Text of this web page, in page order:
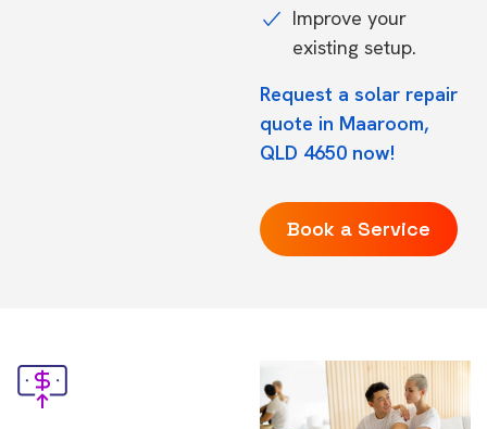
Improve your
existing setup.
Request a solar repair
quote in Maaroom,
QLD 4650 now!
Book a Service